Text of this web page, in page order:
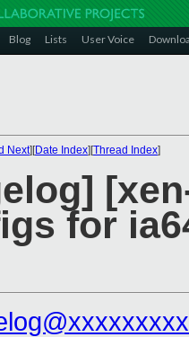
Blog Lists User Voice
Next][Date Index][Thread Index]
for